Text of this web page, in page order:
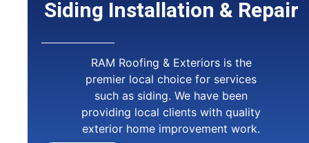
Siding Installation & Repair
RAM Roofing & Exteriors is the
premier local choice for services
such as siding. We have been
providing local clients with quality
exterior home improvement work.